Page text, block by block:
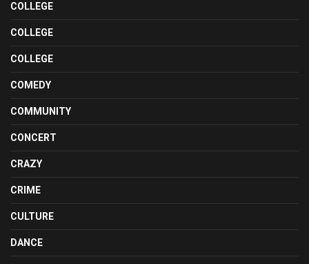
COLLEGE
COLLEGE
COLLEGE
COMEDY
COMMUNITY
CONCERT
CRAZY
CRIME
CULTURE
DANCE